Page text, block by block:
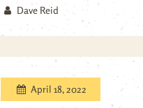
Dave Reid
April 18, 2022